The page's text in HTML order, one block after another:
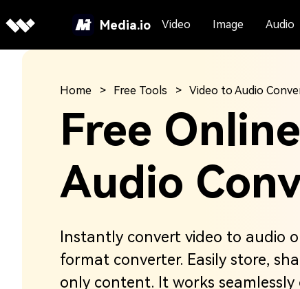
Media.io Video Image Audio
Free
Audio
Instantly convert video to audio
format converter. Easily store,
only content. It works seamlessly
Home Free Tools Video to Audio